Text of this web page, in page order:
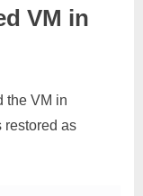
VM in
the VM in
restored as